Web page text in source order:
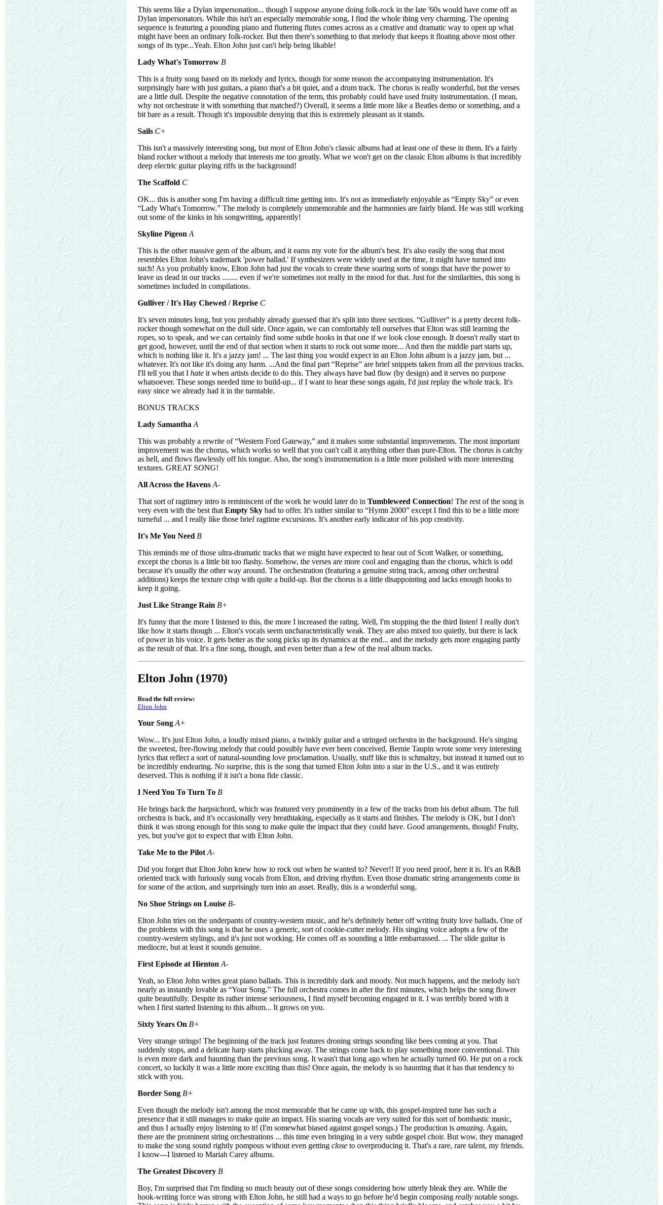
This seems like a Dylan impersonation... though I suppose anyone doing folk-rock in the late '60s would have come off as
Dylan impersonators. While this isn't an especially memorable song, I find the whole thing very charming. The opening
sequence is featuring a pounding piano and fluttering flutes comes across as a creative and dramatic way to open up what
might have been an ordinary folk-rocker. But then there's something to that melody that keeps it floating above most other
songs of its type...Yeah. Elton John just can't help being likable!
Lady What's Tomorrow B
This is a fruity song based on its melody and lyrics, though for some reason the accompanying instrumentation. It's
surprisingly bare with just guitars, a piano that's a bit quiet, and a drum track. The chorus is really wonderful, but the verses
are a little dull. Despite the negative connotation of the term, this probably could have used fruity instrumentation. (I mean,
why not orchestrate it with something that matched?) Overall, it seems a little more like a Beatles demo or something, and a
bit bare as a result. Though it's impossible denying that this is extremely pleasant as it stands.
Sails C+
This isn't a massively interesting song, but most of Elton John's classic albums had at least one of these in them. It's a fairly
bland rocker without a melody that interests me too greatly. What we won't get on the classic Elton albums is that incredibly
deep electric guitar playing riffs in the background!
The Scaffold C
OK... this is another song I'm having a difficult time getting into. It's not as immediately enjoyable as “Empty Sky” or even
“Lady What's Tomorrow.” The melody is completely unmemorable and the harmonies are fairly bland. He was still working
out some of the kinks in his songwriting, apparently!
Skyline Pigeon A
This is the other massive gem of the album, and it earns my vote for the album's best. It's also easily the song that most
resembles Elton John's trademark 'power ballad.' If synthesizers were widely used at the time, it might have turned into
such! As you probably know, Elton John had just the vocals to create these soaring sorts of songs that have the power to
leave us dead in our tracks ........ even if we're sometimes not really in the mood for that. Just for the similarities, this song is
sometimes included in compilations.
Gulliver / It's Hay Chewed / Reprise C
It's seven minutes long, but you probably already guessed that it's split into three sections. “Gulliver” is a pretty decent folk-
rocker though somewhat on the dull side. Once again, we can comfortably tell ourselves that Elton was still learning the
ropes, so to speak, and we can certainly find some subtle hooks in that one if we look close enough. It doesn't really start to
get good, however, until the end of that section when it starts to rock out some more... And then the middle part starts up,
which is nothing like it. It's a jazzy jam! ... The last thing you would expect in an Elton John album is a jazzy jam, but ...
whatever. It's not like it's doing any harm. ...And the final part “Reprise” are brief snippets taken from all the previous tracks.
I'll tell you that I hate it when artists decide to do this. They always have bad flow (by design) and it serves no purpose
whatsoever. These songs needed time to build-up... if I want to hear these songs again, I'd just replay the whole track. It's
easy since we already had it in the turntable.
BONUS TRACKS
Lady Samantha A
This was probably a rewrite of “Western Ford Gateway,” and it makes some substantial improvements. The most important
improvement was the chorus, which works so well that you can't call it anything other than pure-Elton. The chorus is catchy
as hell, and flows flawlessly off his tongue. Also, the song's instrumentation is a little more polished with more interesting
textures. GREAT SONG!
All Across the Havens A-
That sort of ragtimey intro is reminiscent of the work he would later do in Tumbleweed Connection! The rest of the song is
very even with the best that Empty Sky had to offer. It's rather similar to “Hymn 2000” except I find this to be a little more
turneful ... and I really like those brief ragtime excursions. It's another early indicator of his pop creativity.
It's Me You Need B
This reminds me of those ultra-dramatic tracks that we might have expected to hear out of Scott Walker, or something,
except the chorus is a little bit too flashy. Somehow, the verses are more cool and engaging than the chorus, which is odd
because it's usually the other way around. The orchestration (featuring a genuine string track, among other orchestral
additions) keeps the texture crisp with quite a build-up. But the chorus is a little disappointing and lacks enough hooks to
keep it going.
Just Like Strange Rain B+
It's funny that the more I listened to this, the more I increased the rating. Well, I'm stopping the the third listen! I really don't
like how it starts though ... Elton's vocals seem uncharacteristically weak. They are also mixed too quietly, but there is lack
of power in his voice. It gets better as the song picks up its dynamics at the end... and the melody gets more engaging partly
as the result of that. It's a fine song, though, and even better than a few of the real album tracks.
Elton John (1970)
Read the full review:
Elton John
Your Song A+
Wow... It's just Elton John, a loudly mixed piano, a twinkly guitar and a stringed orchestra in the background. He's singing
the sweetest, free-flowing melody that could possibly have ever been conceived. Bernie Taupin wrote some very interesting
lyrics that reflect a sort of natural-sounding love proclamation. Usually, stuff like this is schmaltzy, but instead it turned out to
be incredibly endearing. No surprise, this is the song that turned Elton John into a star in the U.S., and it was entirely
deserved. This is nothing if it isn't a bona fide classic.
I Need You To Turn To B
He brings back the harpsichord, which was featured very prominently in a few of the tracks from his debut album. The full
orchestra is back, and it's occasionally very breathtaking, especially as it starts and finishes. The melody is OK, but I don't
think it was strong enough for this song to make quite the impact that they could have. Good arrangements, though! Fruity,
yes, but you've got to expect that with Elton John.
Take Me to the Pilot A-
Did you forget that Elton John knew how to rock out when he wanted to? Never!! If you need proof, here it is. It's an R&B
oriented track with furiously sung vocals from Elton, and driving rhythm. Even those dramatic string arrangements come in
for some of the action, and surprisingly turn into an asset. Really, this is a wonderful song.
No Shoe Strings on Louise B-
Elton John tries on the underpants of country-western music, and he's definitely better off writing fruity love ballads. One of
the problems with this song is that he uses a generic, sort of cookie-cutter melody. His singing voice adopts a few of the
country-western stylings, and it's just not working. He comes off as sounding a little embarrassed. ... The slide guitar is
mediocre, but at least it sounds genuine.
First Episode at Hienton A-
Yeah, so Elton John writes great piano ballads. This is incredibly dark and moody. Not much happens, and the melody isn't
nearly as instantly lovable as “Your Song.” The full orchestra comes in after the first minutes, which helps the song flower
quite beautifully. Despite its rather intense seriousness, I find myself becoming engaged in it. I was terribly bored with it
when I first started listening to this album... It grows on you.
Sixty Years On B+
Very strange strings! The beginning of the track just features droning strings sounding like bees coming at you. That
suddenly stops, and a delicate harp starts plucking away. The strings come back to play something more conventional. This
is even more dark and haunting than the previous song. It wasn't that long ago when he actually turned 60. He put on a rock
concert, so luckily it was a little more exciting than this! Once again, the melody is so haunting that it has that tendency to
stick with you.
Border Song B+
Even though the melody isn't among the most memorable that he came up with, this gospel-inspired tune has such a
presence that it still manages to make quite an impact. His soaring vocals are very suited for this sort of bombastic music,
and thus I actually enjoy listening to it! (I'm somewhat biased against gospel songs.) The production is amazing. Again,
there are the prominent string orchestrations ... this time even bringing in a very subtle gospel choir. But wow, they managed
to make the song sound rightly pompous without even getting close to overproducing it. That's a rare, rare talent, my friends.
I know---I listened to Mariah Carey albums.
The Greatest Discovery B
Boy, I'm surprised that I'm finding so much beauty out of these songs considering how utterly bleak they are. While the
hook-writing force was strong with Elton John, he still had a ways to go before he'd begin composing really notable songs.